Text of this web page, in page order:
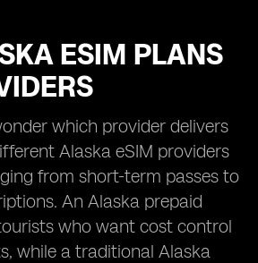
ESIM PLANS
which provider delivers
Alaska eSIM providers
from short-term passes to
An Alaska prepaid
who want cost control
while a traditional Alaska